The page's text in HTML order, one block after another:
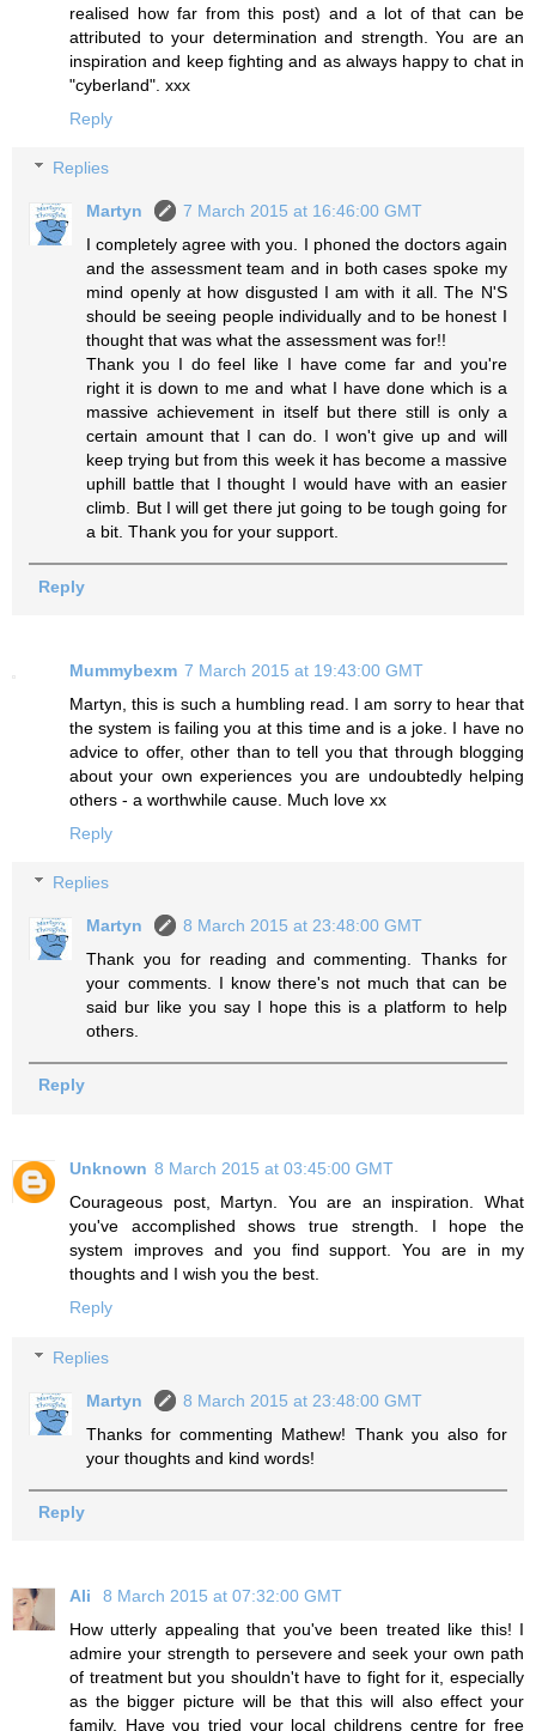
realised how far from this post) and a lot of that can be
attributed to your determination and strength. You are an
inspiration and keep fighting and as always happy to chat in
"cyberland". xxx
Reply
Replies
Martyn
7 March 2015 at 16:46:00 GMT
I completely agree with you. I phoned the doctors again
and the assessment team and in both cases spoke my
mind openly at how disgusted I am with it all. The N'S
should be seeing people individually and to be honest I
thought that was what the assessment was for!!
Thank you I do feel like I have come far and you're
right it is down to me and what I have done which is a
massive achievement in itself but there still is only a
certain amount that I can do. I won't give up and will
keep trying but from this week it has become a massive
uphill battle that I thought I would have with an easier
climb. But I will get there jut going to be tough going for
a bit. Thank you for your support.
Reply
Mummybexm 7 March 2015 at 19:43:00 GMT
Martyn, this is such a humbling read. I am sorry to hear that
the system is failing you at this time and is a joke. I have no
advice to offer, other than to tell you that through blogging
about your own experiences you are undoubtedly helping
others - a worthwhile cause. Much love xx
Reply
Replies
Martyn
8 March 2015 at 23:48:00 GMT
Thank you for reading and commenting. Thanks for
your comments. I know there's not much that can be
said bur like you say I hope this is a platform to help
others.
Reply
Unknown 8 March 2015 at 03:45:00 GMT
Courageous post, Martyn. You are an inspiration. What
you've accomplished shows true strength. I hope the
system improves and you find support. You are in my
thoughts and I wish you the best.
Reply
Replies
Martyn
8 March 2015 at 23:48:00 GMT
Thanks for commenting Mathew! Thank you also for
your thoughts and kind words!
Reply
Ali
8 March 2015 at 07:32:00 GMT
How utterly appealing that you've been treated like this! I
admire your strength to persevere and seek your own path
of treatment but you shouldn't have to fight for it, especially
as the bigger picture will be that this will also effect your
family. Have you tried your local childrens centre for free